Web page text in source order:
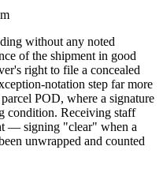
without any noted
of the shipment in good
right to file a concealed
notation step far more
POD, where a signature
condition. Receiving staff
— signing "clear" when a
unwrapped and counted